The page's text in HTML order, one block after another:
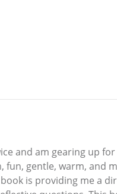
and am gearing up
fun, gentle, warm,
is providing me a